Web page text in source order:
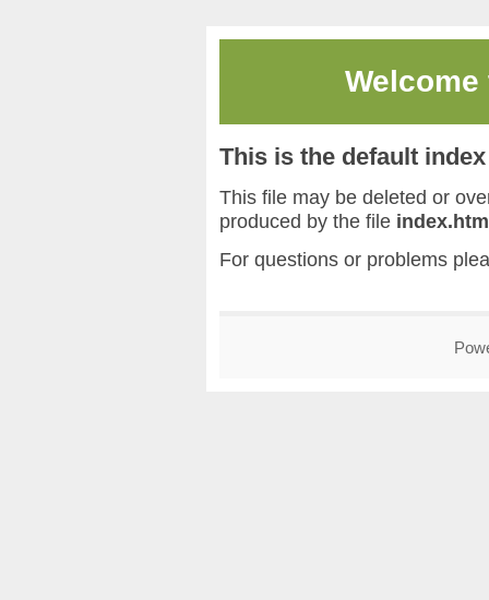
This is the default
This file may be deleted or
produced by the file
For questions or problems